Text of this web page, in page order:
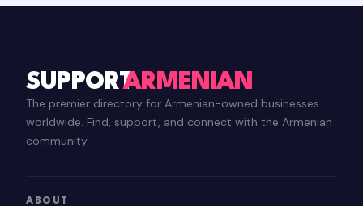
SUPPORTARMENIAN
The premier directory for Armenian-owned businesses
worldwide. Find, support, and connect with the Armenian
community.
ABOUT